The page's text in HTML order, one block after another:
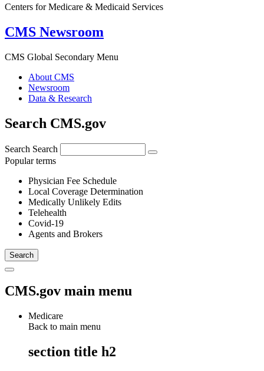
Centers for Medicare & Medicaid Services
CMS Newsroom
CMS Global Secondary Menu
About CMS
Newsroom
Data & Research
Search CMS.gov
Search Search
Popular terms
Physician Fee Schedule
Local Coverage Determination
Medically Unlikely Edits
Telehealth
Covid-19
Agents and Brokers
CMS.gov main menu
Medicare
Back to main menu
section title h2